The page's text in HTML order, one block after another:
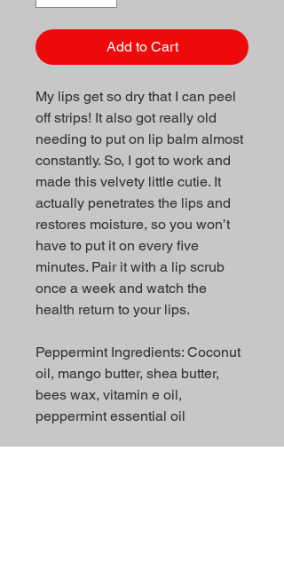
Add to Cart
My lips get so dry that I can peel
off strips! It also got really old
needing to put on lip balm almost
constantly. So, I got to work and
made this velvety little cutie. It
actually penetrates the lips and
restores moisture, so you won’t
have to put it on every five
minutes. Pair it with a lip scrub
once a week and watch the
health return to your lips.
Peppermint Ingredients: Coconut
oil, mango butter, shea butter,
bees wax, vitamin e oil,
peppermint essential oil